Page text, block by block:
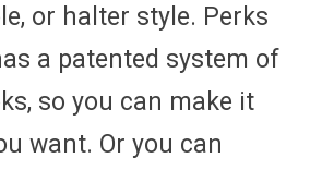
or halter style. Perks
a patented system of
so you can make it
want. Or you can